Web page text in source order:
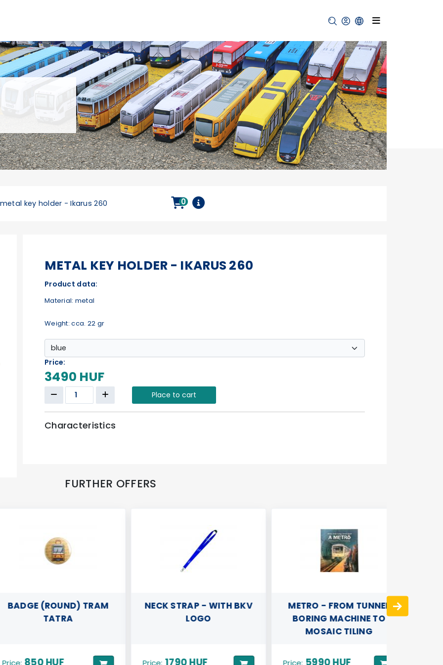
metal key holder - Ikarus 260 0
METAL KEY HOLDER - IKARUS 260
Product data:
Material: metal
Weight: cca. 22 gr
Price:
3490 HUF
Place to cart
Characteristics
FURTHER OFFERS
(ROUND) TRAM
TATRA
850 HUF
NECK STRAP - WITH BKV
LOGO
Price:1790 HUF
METRO - FROM TUNNEL
BORING MACHINE TO
MOSAIC TILING
Price:5990 HUF